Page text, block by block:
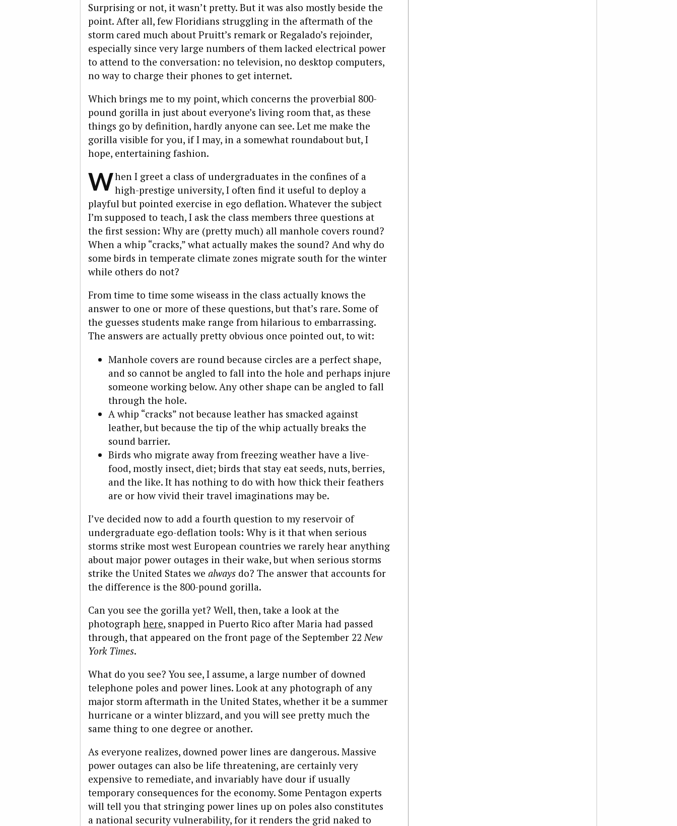
Surprising or not, it wasn’t pretty. But it was also mostly beside the
point. After all, few Floridians struggling in the aftermath of the
storm cared much about Pruitt’s remark or Regalado’s rejoinder,
especially since very large numbers of them lacked electrical power
to attend to the conversation: no television, no desktop computers,
no way to charge their phones to get internet.
Which brings me to my point, which concerns the proverbial 800-
pound gorilla in just about everyone’s living room that, as these
things go by definition, hardly anyone can see. Let me make the
gorilla visible for you, if I may, in a somewhat roundabout but, I
hope, entertaining fashion.
When I greet a class of undergraduates in the confines of a
high-prestige university, I often find it useful to deploy a
playful but pointed exercise in ego deflation. Whatever the subject
I’m supposed to teach, I ask the class members three questions at
the first session: Why are (pretty much) all manhole covers round?
When a whip “cracks,” what actually makes the sound? And why do
some birds in temperate climate zones migrate south for the winter
while others do not?
From time to time some wiseass in the class actually knows the
answer to one or more of these questions, but that’s rare. Some of
the guesses students make range from hilarious to embarrassing.
The answers are actually pretty obvious once pointed out, to wit:
Manhole covers are round because circles are a perfect shape,
and so cannot be angled to fall into the hole and perhaps injure
someone working below. Any other shape can be angled to fall
through the hole.
A whip “cracks” not because leather has smacked against
leather, but because the tip of the whip actually breaks the
sound barrier.
Birds who migrate away from freezing weather have a live-
food, mostly insect, diet; birds that stay eat seeds, nuts, berries,
and the like. It has nothing to do with how thick their feathers
are or how vivid their travel imaginations may be.
I’ve decided now to add a fourth question to my reservoir of
undergraduate ego-deflation tools: Why is it that when serious
storms strike most west European countries we rarely hear anything
about major power outages in their wake, but when serious storms
strike the United States we always do? The answer that accounts for
the difference is the 800-pound gorilla.
Can you see the gorilla yet? Well, then, take a look at the
photograph here, snapped in Puerto Rico after Maria had passed
through, that appeared on the front page of the September 22 New
York Times.
What do you see? You see, I assume, a large number of downed
telephone poles and power lines. Look at any photograph of any
major storm aftermath in the United States, whether it be a summer
hurricane or a winter blizzard, and you will see pretty much the
same thing to one degree or another.
As everyone realizes, downed power lines are dangerous. Massive
power outages can also be life threatening, are certainly very
expensive to remediate, and invariably have dour if usually
temporary consequences for the economy. Some Pentagon experts
will tell you that stringing power lines up on poles also constitutes
a national security vulnerability, for it renders the grid naked to